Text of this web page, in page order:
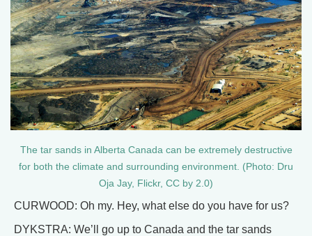
The tar sands in Alberta Canada can be extremely destructive
for both the climate and surrounding environment. (Photo: Dru
Oja Jay, Flickr, CC by 2.0)
CURWOOD: Oh my. Hey, what else do you have for us?
DYKSTRA: We’ll go up to Canada and the tar sands